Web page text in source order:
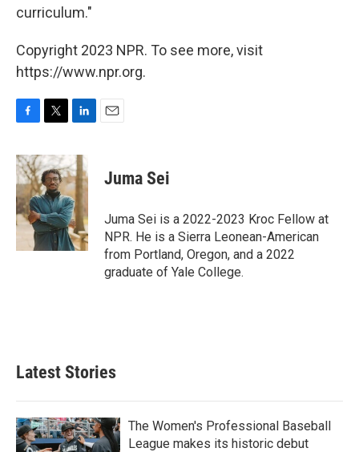
curriculum."
Copyright 2023 NPR. To see more, visit
https://www.npr.org.
c
e
b
o
o
k
i
t
t
e
r
n
k
e
d
I
n
Juma Sei
Juma Sei is a 2022-2023 Kroc Fellow at
NPR. He is a Sierra Leonean-American
from Portland, Oregon, and a 2022
graduate of Yale College.
Latest Stories
The Women's Professional Baseball
League makes its historic debut